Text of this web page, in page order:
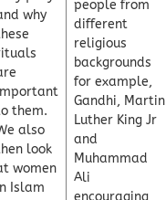
why
them.
also
look
women
Islam
people from
different
religious
backgrounds
for example,
Gandhi, Martin
Luther King Jr
and
Muhammad
Ali
encouraging